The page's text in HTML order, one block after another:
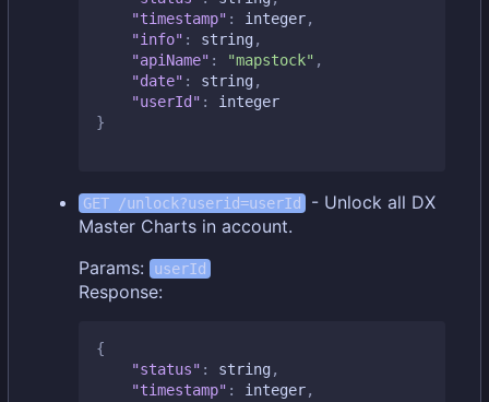
"timestamp" : integer,
"info" : string ,
"apiName" : "mapstock" ,
"date" : string ,
"userId" :
integer
}
GET /unlock?userid=userId
- Unlock all DX
Master Charts in account.
Params:
userId
Response:
{
"status" : string ,
"timestamp" : integer,